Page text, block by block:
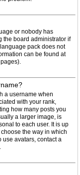
or nobody has
the board administrator if
pack does not
can be found at
a username when
with your rank,
how many posts you
a larger image, is
to each user. It is up
the way in which
avatars, contact a